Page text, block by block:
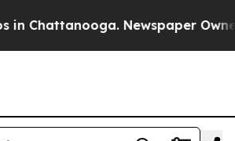
Chattanooga. Newspaper Owner